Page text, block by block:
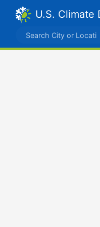
U.S. Climate